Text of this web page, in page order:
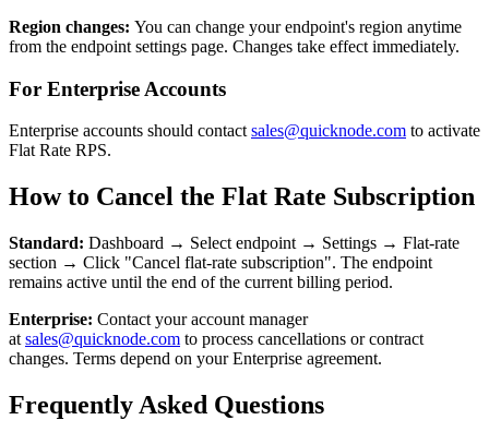
Region changes: You can change your endpoint's region anytime
from the endpoint settings page. Changes take effect immediately.
For Enterprise Accounts
Enterprise accounts should contactsales@quicknode.com to activate
Flat Rate RPS.
How to Cancel the Flat Rate Subscription
Standard: Dashboard → Select endpoint → Settings → Flat-rate
section → Click "Cancel flat-rate subscription". The endpoint
remains active until the end of the current billing period.
Enterprise: Contact your account manager
at sales@quicknode.com to process cancellations or contract
changes. Terms depend on your Enterprise agreement.
Frequently Asked Questions